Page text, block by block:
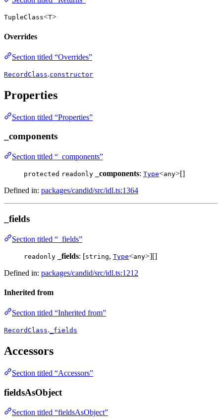
TupleClass<T>
Overrides
Section titled “Overrides”
RecordClass.constructor
Properties
Section titled “Properties”
_components
Section titled “_components”
protected readonly _components: Type<any>[]
Defined in: packages/candid/src/idl.ts:1364
_fields
Section titled “_fields”
readonly _fields: [string, Type<any>][]
Defined in: packages/candid/src/idl.ts:1212
Inherited from
Section titled “Inherited from”
RecordClass. _fields
Accessors
Section titled “Accessors”
fieldsAsObject
Section titled “fieldsAsObject”